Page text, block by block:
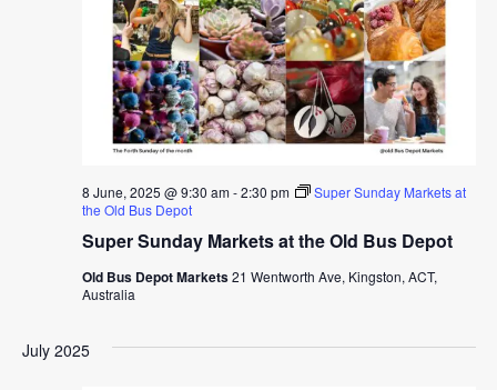
Super Sunday Markets at the Old Bus Depot
8 June, 2025 @ 9:30 am-2:30 pm
Super Sunday Markets at
the Old Bus Depot
Old Bus Depot Markets21 Wentworth Ave, Kingston, ACT,
Australia
July 2025